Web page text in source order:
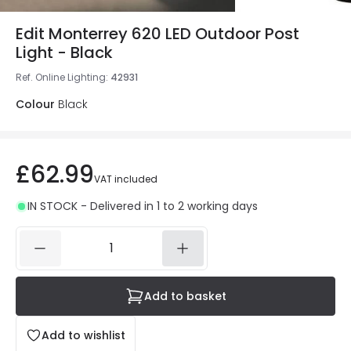
Edit Monterrey 620 LED Outdoor Post
Light - Black
Ref. Online Lighting: 42931
Colour Black
£62.99VAT included
IN STOCK - Delivered in 1 to 2 working days
Add to wishlist
Add to basket